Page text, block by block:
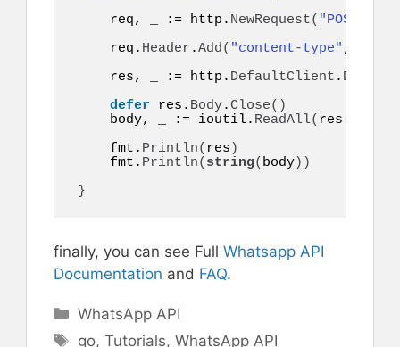
    req, _ := http.
NewRequest( "POST"
    req.
Header .Add( "content-type" ,
    res, _ := http.
DefaultClient . Do
defer res. Body.Close()
    body, _ := ioutil.
ReadAll( res.
    fmt.
Println( res )
    fmt.
Println( string( body))
}
finally, you can see Full Whatsapp API
Documentation and FAQ.
Categories
WhatsApp API
Tags
go,Tutorials,WhatsApp API